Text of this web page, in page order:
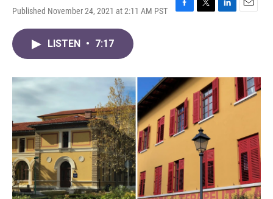
Published November 24, 2021 at 2:11 AM PST
F
o
k
T
r
L
I
E
LISTEN • 7:17